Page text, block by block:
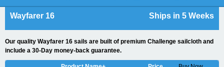
Wayfarer 16 Ships in 5 Weeks
Our quality Wayfarer 16 sails are built of premium Challenge sailcloth and
include a 30-Day money-back guarantee.